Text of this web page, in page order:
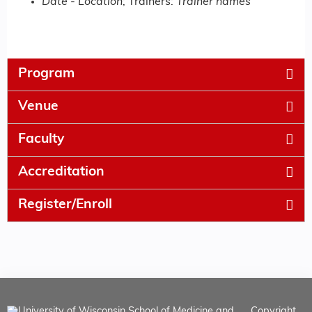
Date - Location; Trainers: Trainer names
Program
Venue
Faculty
Accreditation
Register/Enroll